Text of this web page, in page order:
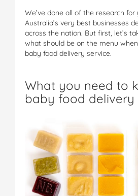
We’ve done all of the research
Australia’s very best businesses
across the nation. But first, let’s
what should be on the menu
baby food delivery service.
What you need to
baby food delivery